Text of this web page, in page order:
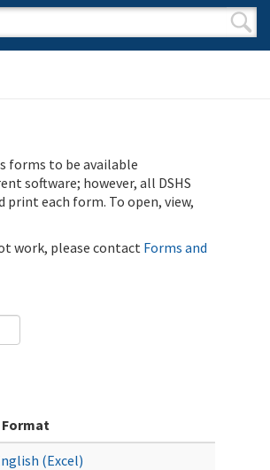
form
forms to be available
software; however, all DSHS
print each form. To open, view,
work, please contactForms and
Format
(Excel)